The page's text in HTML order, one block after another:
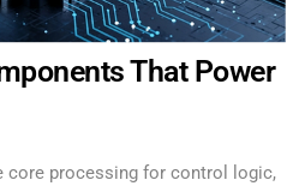
That Power
core processing for control logic,